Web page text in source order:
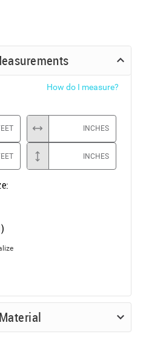
How do I measure?
INCHES
INCHES